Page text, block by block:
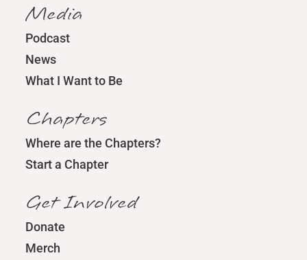
Media
Podcast
News
What I Want to Be
Chapters
Where are the Chapters?
Start a Chapter
Get Involved
Donate
Merch